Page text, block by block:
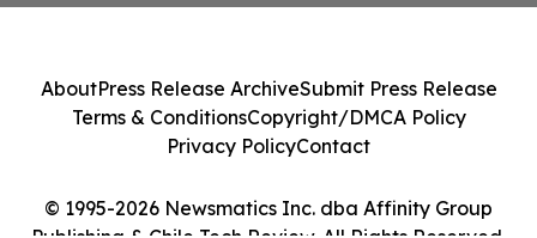
© 1995-2026 Newsmatics Inc. dba Affinity Group
AboutPress Release ArchiveSubmit Press Release
Terms & ConditionsCopyright/DMCA Policy
Privacy PolicyContact